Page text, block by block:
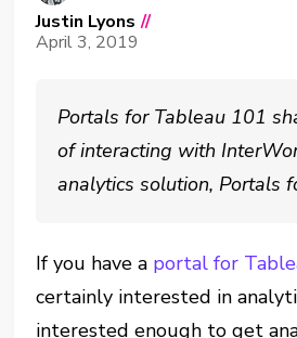
Justin Lyons //
April 3, 2019
Portals for Tableau 101
of interacting with
analytics solution, Portals
If you have a portal for
certainly interested in
interested enough to get